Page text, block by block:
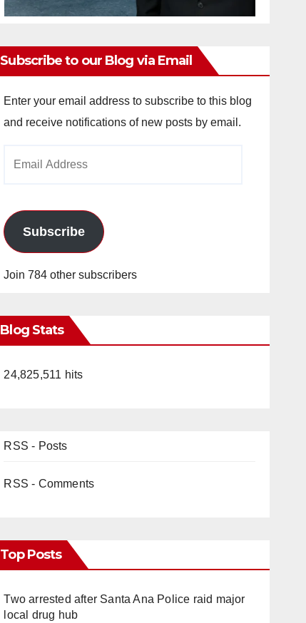
Subscribe to our Blog via Email
Enter your email address to subscribe to this blog
and receive notifications of new posts by email.
Subscribe
Join 784 other subscribers
Blog Stats
24,825,511 hits
RSS - Posts
RSS - Comments
Top Posts
Two arrested after Santa Ana Police raid major
local drug hub